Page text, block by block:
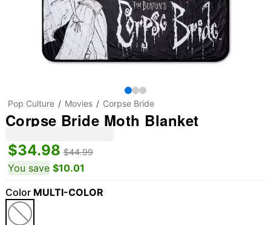
Pop Culture Movies Corpse Bride
Corpse Bride Moth Blanket
$34.98 $44.99
You save $10.01
Color MULTI-COLOR